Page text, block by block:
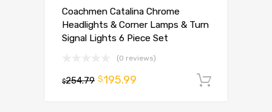
Coachmen Catalina Chrome
Headlights & Corner Lamps & Turn
Signal Lights 6 Piece Set
(0 reviews)
$254.79 $195.99